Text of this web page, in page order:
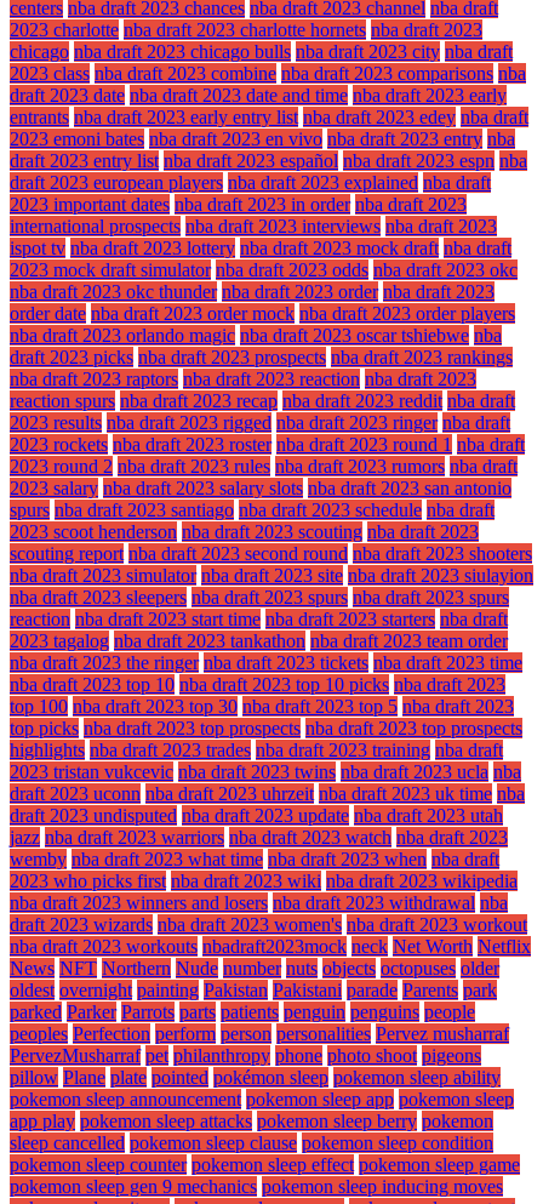
centers nba draft 2023 chances nba draft 2023 channel nba draft
2023 charlotte nba draft 2023 charlotte hornets nba draft 2023
chicago nba draft 2023 chicago bulls nba draft 2023 city nba draft
2023 class nba draft 2023 combine nba draft 2023 comparisons nba
draft 2023 date nba draft 2023 date and time nba draft 2023 early
entrants nba draft 2023 early entry list nba draft 2023 edey nba draft
2023 emoni bates nba draft 2023 en vivo nba draft 2023 entry nba
draft 2023 entry list nba draft 2023 español nba draft 2023 espn nba
draft 2023 european players nba draft 2023 explained nba draft
2023 important dates nba draft 2023 in order nba draft 2023
international prospects nba draft 2023 interviews nba draft 2023
ispot tv nba draft 2023 lottery nba draft 2023 mock draft nba draft
2023 mock draft simulator nba draft 2023 odds nba draft 2023 okc
nba draft 2023 okc thunder nba draft 2023 order nba draft 2023
order date nba draft 2023 order mock nba draft 2023 order players
nba draft 2023 orlando magic nba draft 2023 oscar tshiebwe nba
draft 2023 picks nba draft 2023 prospects nba draft 2023 rankings
nba draft 2023 raptors nba draft 2023 reaction nba draft 2023
reaction spurs nba draft 2023 recap nba draft 2023 reddit nba draft
2023 results nba draft 2023 rigged nba draft 2023 ringer nba draft
2023 rockets nba draft 2023 roster nba draft 2023 round 1 nba draft
2023 round 2 nba draft 2023 rules nba draft 2023 rumors nba draft
2023 salary nba draft 2023 salary slots nba draft 2023 san antonio
spurs nba draft 2023 santiago nba draft 2023 schedule nba draft
2023 scoot henderson nba draft 2023 scouting nba draft 2023
scouting report nba draft 2023 second round nba draft 2023 shooters
nba draft 2023 simulator nba draft 2023 site nba draft 2023 siulayion
nba draft 2023 sleepers nba draft 2023 spurs nba draft 2023 spurs
reaction nba draft 2023 start time nba draft 2023 starters nba draft
2023 tagalog nba draft 2023 tankathon nba draft 2023 team order
nba draft 2023 the ringer nba draft 2023 tickets nba draft 2023 time
nba draft 2023 top 10 nba draft 2023 top 10 picks nba draft 2023
top 100 nba draft 2023 top 30 nba draft 2023 top 5 nba draft 2023
top picks nba draft 2023 top prospects nba draft 2023 top prospects
highlights nba draft 2023 trades nba draft 2023 training nba draft
2023 tristan vukcevic nba draft 2023 twins nba draft 2023 ucla nba
draft 2023 uconn nba draft 2023 uhrzeit nba draft 2023 uk time nba
draft 2023 undisputed nba draft 2023 update nba draft 2023 utah
jazz nba draft 2023 warriors nba draft 2023 watch nba draft 2023
wemby nba draft 2023 what time nba draft 2023 when nba draft
2023 who picks first nba draft 2023 wiki nba draft 2023 wikipedia
nba draft 2023 winners and losers nba draft 2023 withdrawal nba
draft 2023 wizards nba draft 2023 women's nba draft 2023 workout
nba draft 2023 workouts nbadraft2023mock neck Net Worth Netflix
News NFT Northern Nude number nuts objects octopuses older
oldest overnight painting Pakistan Pakistani parade Parents park
parked Parker Parrots parts patients penguin penguins people
peoples Perfection perform person personalities Pervez musharraf
PervezMusharraf pet philanthropy phone photo shoot pigeons
pillow Plane plate pointed pokémon sleep pokemon sleep ability
pokemon sleep announcement pokemon sleep app pokemon sleep
app play pokemon sleep attacks pokemon sleep berry pokemon
sleep cancelled pokemon sleep clause pokemon sleep condition
pokemon sleep counter pokemon sleep effect pokemon sleep game
pokemon sleep gen 9 mechanics pokemon sleep inducing moves